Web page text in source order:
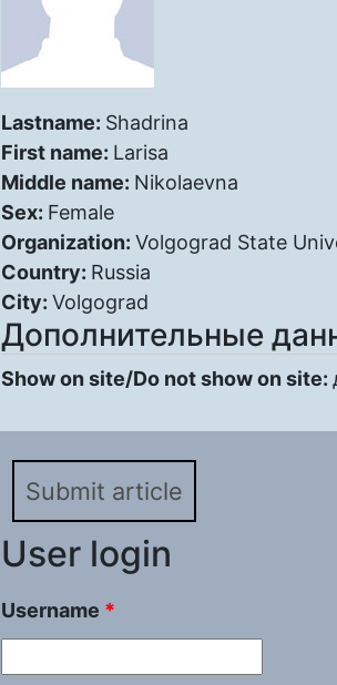
Lastname: Shadrina
First name: Larisa
Middle name: Nikolaevna
Sex: Female
Organization: Volgograd State
Country: Russia
City: Volgograd
Дополнительные
Show on site/Do not show on site:
Submit article
User login
Username *